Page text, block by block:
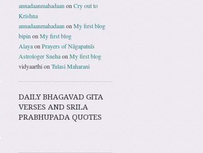
annadaanmahadaan on Cry out to
Krishna
annadaanmahadaan on My first blog
bipin on My first blog
Alayaon Prayers of Nāgapatnīs
Astrologer Snehaon My first blog
vidyaarthion Tulasi Maharani
DAILY BHAGAVAD GITA
VERSES AND SRILA
PRABHUPADA QUOTES